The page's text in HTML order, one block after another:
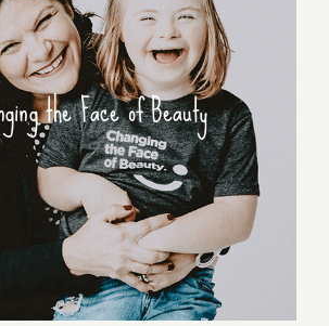
the Face of Beauty